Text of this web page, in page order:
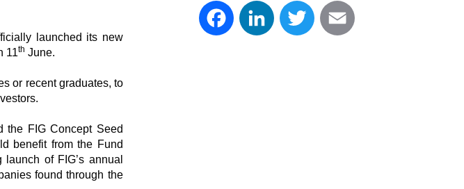
launched its new
11th June.
or recent graduates, to
the FIG Concept Seed
benefit from the Fund
of FIG’s annual
found through the
FacebookLinkedInTwitter